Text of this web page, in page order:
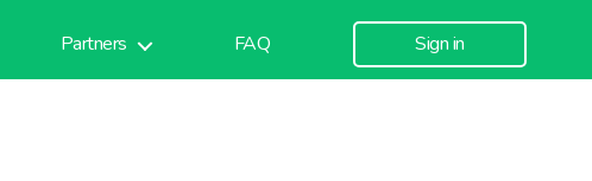
Partners FAQ Sign in